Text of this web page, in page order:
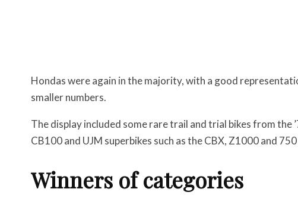
Hondas were again in the majority, with a good
smaller numbers.
The display included some rare trail and trial bikes from the
CB100 and UJM superbikes such as the CBX, Z1000 and
Winners of categories